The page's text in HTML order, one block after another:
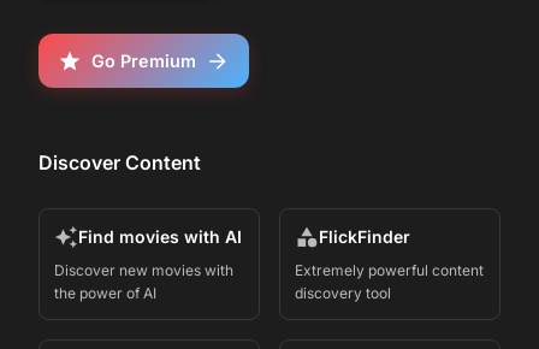
Go Premium
Discover Content
Find movies with AI
Discover new movies with
the power of AI
FlickFinder
Extremely powerful content
discovery tool